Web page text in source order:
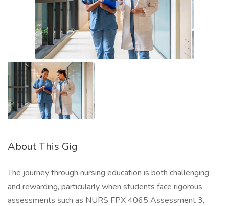
About This Gig
The journey through nursing education is both challenging
and rewarding, particularly when students face rigorous
assessments such as NURS FPX 4065 Assessment 3,